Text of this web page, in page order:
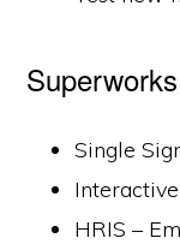
Single
HRIS –